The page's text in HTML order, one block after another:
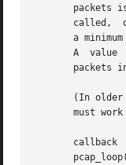
packets
       called,	or an error occurs.  Thus, when doing a live capture, cnt is the maximum number of packets to process before returning, but is not
a
A  value
packets
(In
must
callback